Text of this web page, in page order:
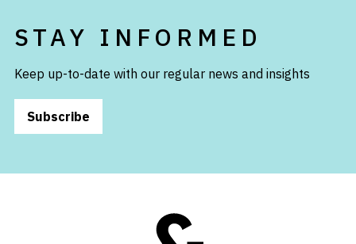
STAY INFORMED
Keep up-to-date with our regular news and insights
Subscribe